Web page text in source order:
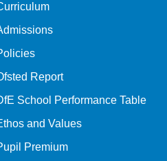
Report
School Performance Table
and Values
Premium